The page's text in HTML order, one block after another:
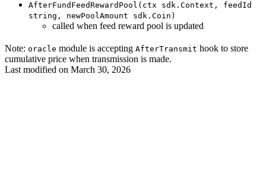
AfterFundFeedRewardPool(ctx sdk.Context, feedId
string, newPoolAmount sdk.Coin)
called when feed reward pool is updated
Note: oracle module is accepting AfterTransmit hook to store
cumulative price when transmission is made.
Last modified on March 30, 2026